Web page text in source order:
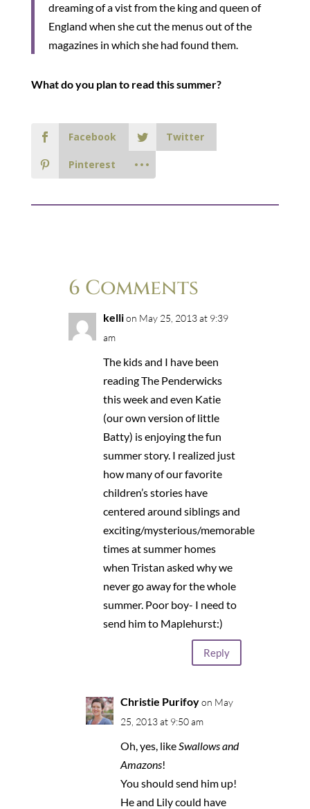
dreaming of a vist from the king and queen of
England when she cut the menus out of the
magazines in which she had found them.
What do you plan to read this summer?
Facebook Twitter
Pinterest
6 Comments
kelli on May 25, 2013 at 9:39
am
The kids and I have been
reading The Penderwicks
this week and even Katie
(our own version of little
Batty) is enjoying the fun
summer story. I realized just
how many of our favorite
children’s stories have
centered around siblings and
exciting/mysterious/memorable
times at summer homes
when Tristan asked why we
never go away for the whole
summer. Poor boy- I need to
send him to Maplehurst:)
Reply
Christie Purifoy on May
25, 2013 at 9:50 am
Oh, yes, likeSwallows and
Amazons!
You should send him up!
He and Lily could have